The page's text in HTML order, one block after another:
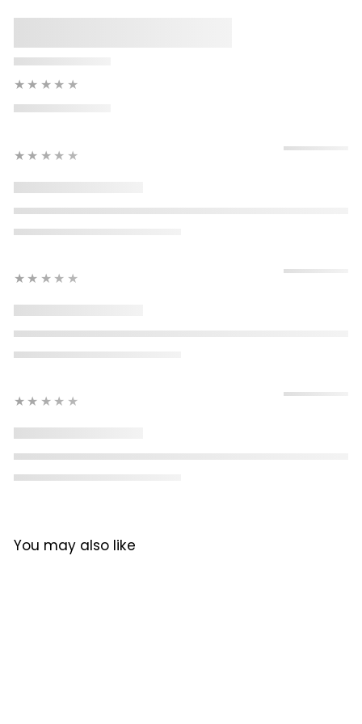
★★★★★
★★★★★
★★★★★
★★★★★
You may also like